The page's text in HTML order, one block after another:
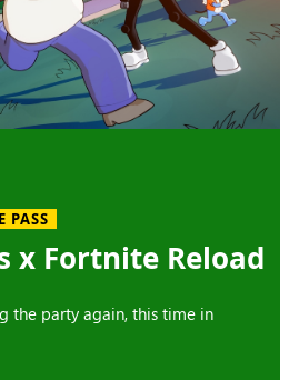
PASS
x Fortnite Reload
the party again, this time in